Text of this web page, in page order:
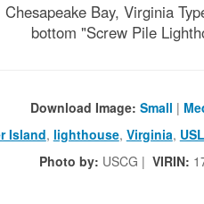
Bay, Virginia
bottom "Screw Pile
Download Image: Small |
Island, lighthouse, Virginia,
Photo by: USCG |VIRIN: